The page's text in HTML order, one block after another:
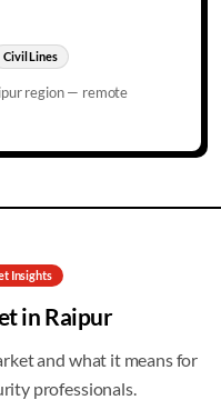
Civil Lines
region — remote
Insights
in Raipur
and what it means for
professionals.